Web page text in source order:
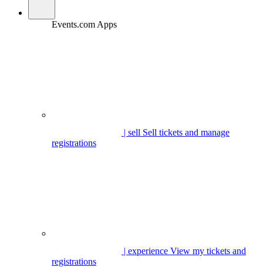
Events.com Apps
| sell Sell tickets and manage
registrations
| experience View my tickets and
registrations